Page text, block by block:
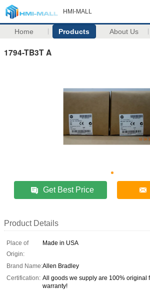
HMI-MALL
Home Products About Us
1794-TB3T A
Get Best Price
Product Details
Place of
Origin:
Made in USA
Brand Name:Allen Bradley
Certification: All goods we supply are 100% original
warranty!